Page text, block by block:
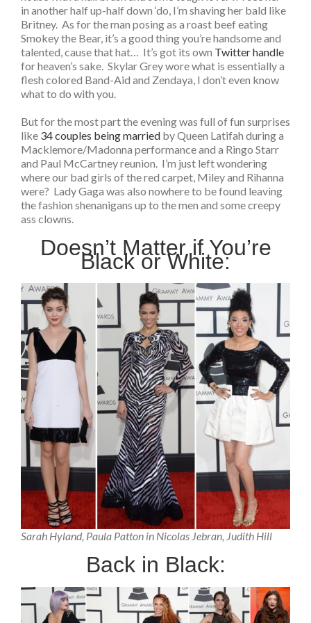
in another half up-half down ‘do, I’m shaving her bald like
Britney. As for the man posing as a roast beef eating
Smokey the Bear, it’s a good thing you’re handsome and
talented, cause that hat… It’s got its own Twitter handle
for heaven’s sake. Skylar Grey wore what is essentially a
flesh colored Band-Aid and Zendaya, I don’t even know
what to do with you.
But for the most part the evening was full of fun surprises
like 34 couples being married by Queen Latifah during a
Macklemore/Madonna performance and a Ringo Starr
and Paul McCartney reunion. I’m just left wondering
where our bad girls of the red carpet, Miley and Rihanna
were? Lady Gaga was also nowhere to be found leaving
the fashion shenanigans up to the men and some creepy
ass clowns.
Doesn’t Matter if You’re
Black or White:
Sarah Hyland, Paula Patton in Nicolas Jebran, Judith Hill
Back in Black: